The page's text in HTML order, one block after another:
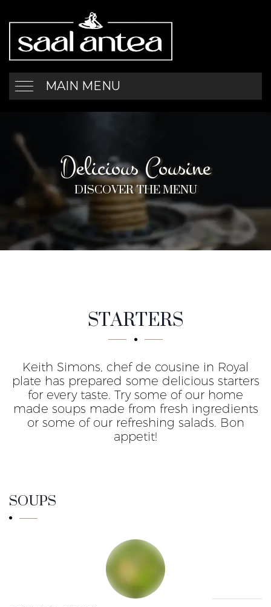
MAIN MENU
Delicious Cousine
DISCOVER THE MENU
STARTERS
Keith Simons, chef de cousine in Royal
plate has prepared some delicious starters
for every taste. Try some of our home
made soups made from fresh ingredients
or some of our refreshing salads. Bon
appetit!
SOUPS